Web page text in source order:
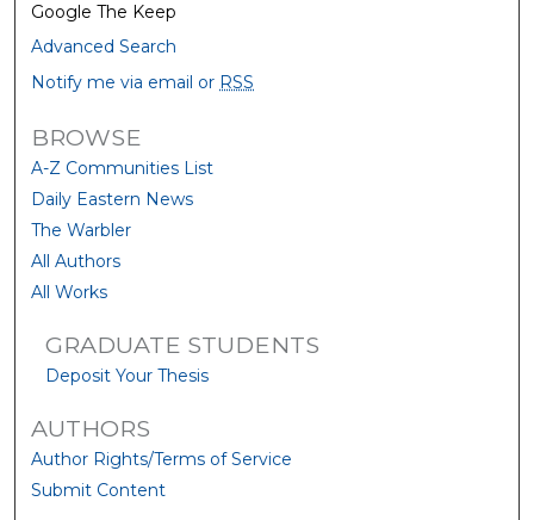
Google The Keep
Advanced Search
Notify me via email or RSS
BROWSE
A-Z Communities List
Daily Eastern News
The Warbler
All Authors
All Works
GRADUATE STUDENTS
Deposit Your Thesis
AUTHORS
Author Rights/Terms of Service
Submit Content